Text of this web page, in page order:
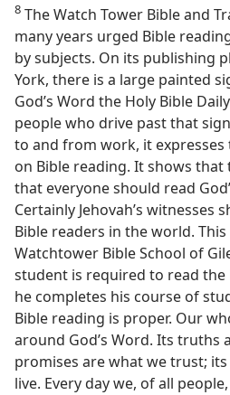
8 The Watch Tower Bible and
many years urged Bible
by subjects. On its publishing
York, there is a large painted
God’s Word the Holy Bible
people who drive past that
to and from work, it expresses
on Bible reading. It shows that
that everyone should read
Certainly Jehovah’s witnesses
Bible readers in the world.
Watchtower Bible School of
student is required to read
he completes his course of
Bible reading is proper. Our
around God’s Word. Its truths
promises are what we trust;
live. Every day we, of all